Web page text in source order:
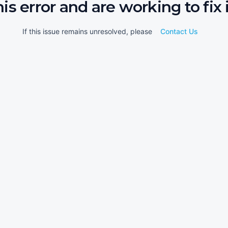
error and are working to fix
If this issue remains unresolved, please Contact Us